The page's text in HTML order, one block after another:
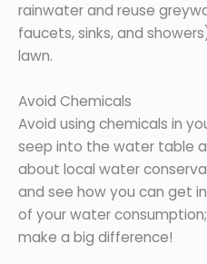
rainwater and reuse
faucets, sinks, and
lawn.
Avoid Chemicals
Avoid using chemicals in
seep into the water table
about local water
and see how you can get
of your water
make a big difference!